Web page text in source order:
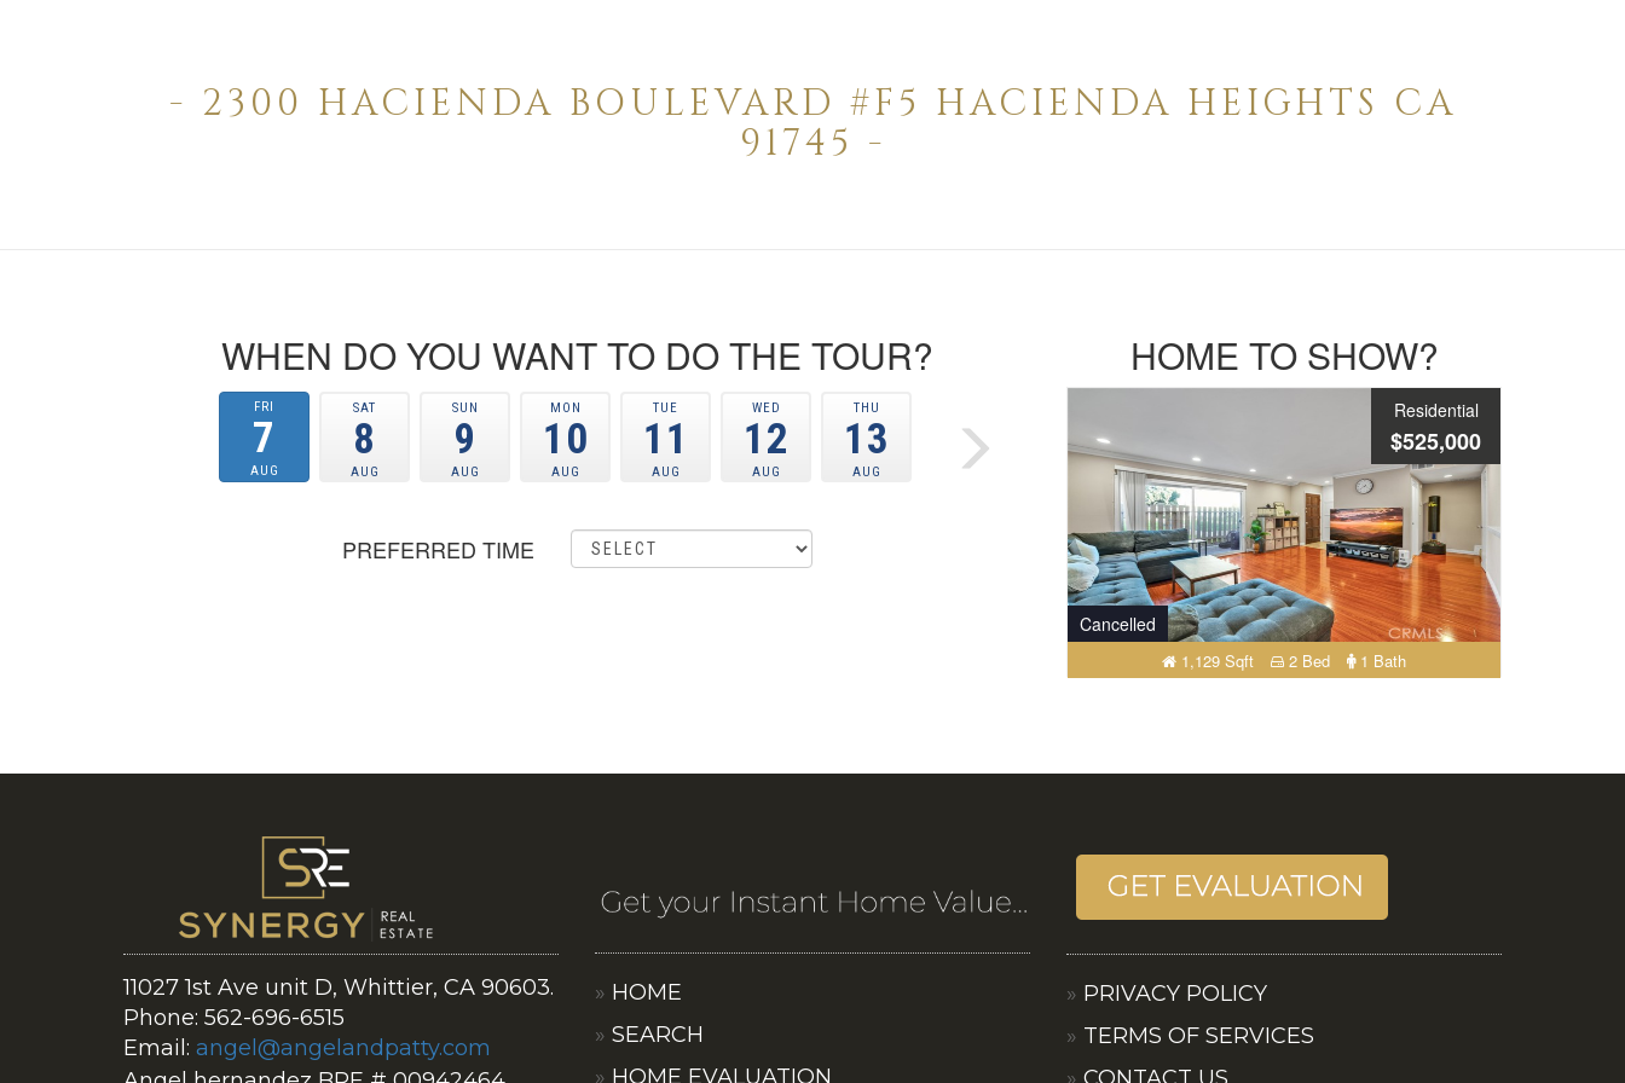
- 2300 HACIENDA BOULEVARD #F5 HACIENDA HEIGHTS CA
91745 -
WHEN DO YOU WANT TO DO THE TOUR?
FRI
7
AUG
SAT
8
AUG
SUN
9
AUG
MON
10
AUG
TUE
11
AUG
WED
12
AUG
THU
13
AUG
PREFERRED TIME
HOME TO SHOW?
Residential
$525,000
Cancelled
1,129 Sqft 2 Bed 1 Bath
11027 1st Ave unit D, Whittier, CA 90603.
Phone: 562-696-6515
Email: angel@angelandpatty.com
HOME
SEARCH
HOME EVALUATION
PRIVACY POLICY
TERMS OF SERVICES